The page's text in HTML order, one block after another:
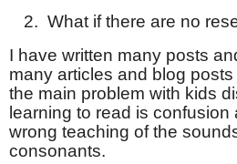
2. What if there are no
I have written many posts
many articles and blog
the main problem with kids
learning to read is confusion
wrong teaching of the
consonants.